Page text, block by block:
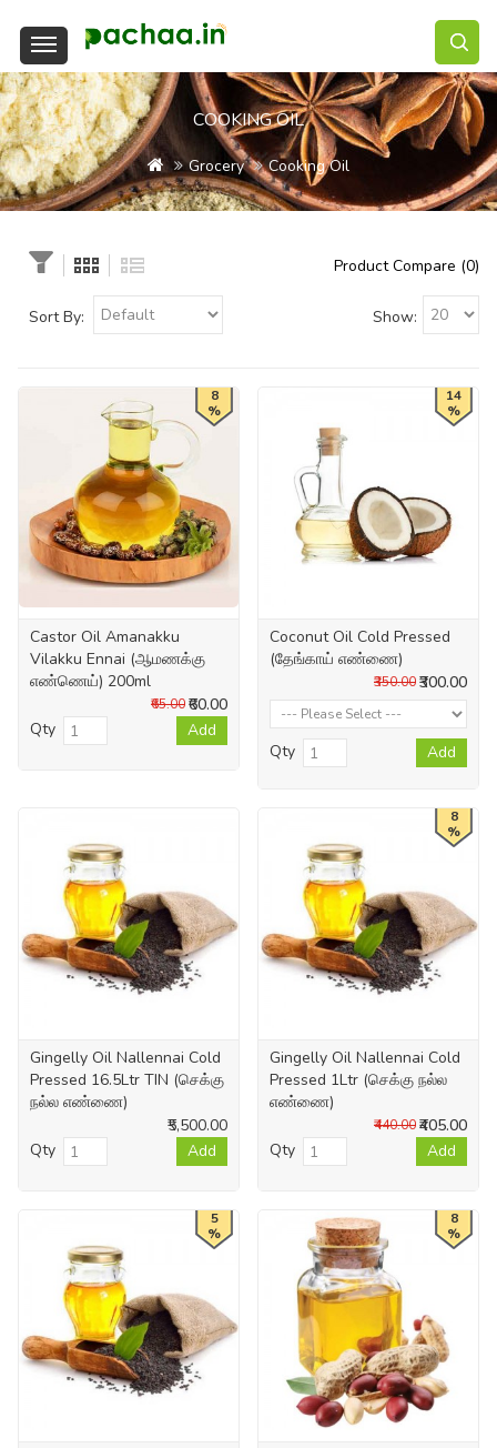
COOKING OIL
Grocery Cooking Oil
Product Compare (0)
Sort By: Show:
8
%
Castor Oil Amanakku
Vilakku Ennai (ஆமணக்கு
எண்ணெய்) 200ml
₹60.00
₹65.00
Qty Add
14
%
Coconut Oil Cold Pressed
(தேங்காய் எண்ணை)
₹300.00
₹350.00
Qty Add
Gingelly Oil Nallennai Cold
Pressed 16.5Ltr TIN (செக்கு
நல்ல எண்ணை)
₹5,500.00
Qty
Add
8
%
Gingelly Oil Nallennai Cold
Pressed 1Ltr (செக்கு நல்ல
எண்ணை)
₹405.00
₹440.00
Qty Add
5
%
8
%